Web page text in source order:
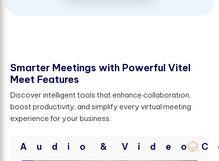
Smarter Meetings with Powerful Vitel
Meet Features
Discover intelligent tools that enhance collaboration,
boost productivity, and simplify every virtual meeting
experience for your business.
A u d i o & V i d e o C